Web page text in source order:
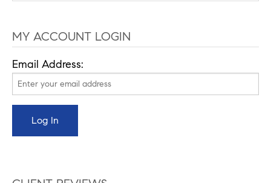
MY ACCOUNT LOGIN
Email Address: